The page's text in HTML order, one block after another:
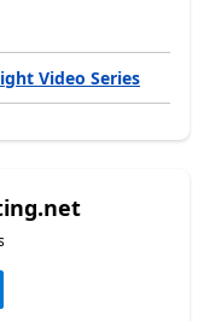
Video Series